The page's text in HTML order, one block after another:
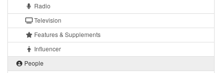
Radio
Television
Features & Supplements
Influencer
People